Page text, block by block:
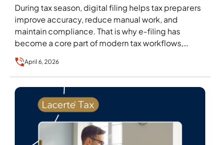
During tax season, digital filing helps tax preparers
improve accuracy, reduce manual work, and
maintain compliance. That is why e-filing has
become a core part of modern tax workflows,
April 6, 2026